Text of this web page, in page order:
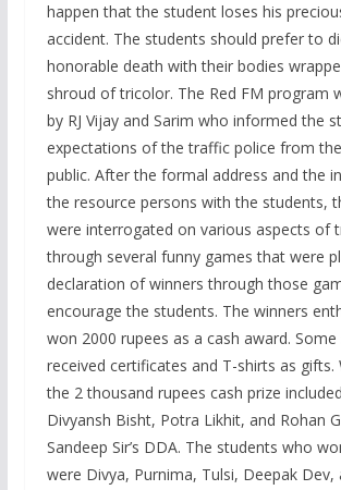
happen that the student loses his
accident. The students should prefer to
honorable death with their bodies
shroud of tricolor. The Red FM program
by RJ Vijay and Sarim who informed the
expectations of the traffic police from
public. After the formal address and the
the resource persons with the students,
were interrogated on various aspects of
through several funny games that were
declaration of winners through those
encourage the students. The winners
won 2000 rupees as a cash award.
received certificates and T-shirts as gifts.
the 2 thousand rupees cash prize
Divyansh Bisht, Potra Likhit, and Rohan
Sandeep Sir’s DDA. The students who
were Divya, Purnima, Tulsi, Deepak Dev,